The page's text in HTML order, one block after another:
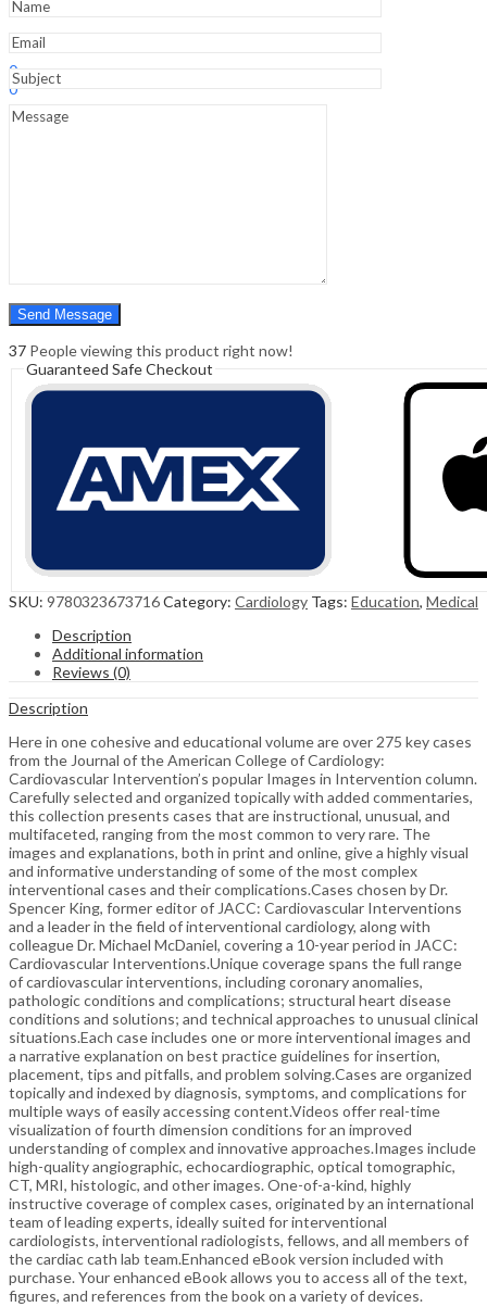
Hello,
0
0
Cart
Menu
37 People viewing this product right now!
Guaranteed Safe Checkout
SKU: 9780323673716Category: Cardiology Tags: Education, Medical
Description
Additional information
Reviews (0)
Description
Here in one cohesive and educational volume are over 275 key cases
from the Journal of the American College of Cardiology:
Cardiovascular Intervention’s popular Images in Intervention column.
Carefully selected and organized topically with added commentaries,
this collection presents cases that are instructional, unusual, and
multifaceted, ranging from the most common to very rare. The
images and explanations, both in print and online, give a highly visual
and informative understanding of some of the most complex
interventional cases and their complications.Cases chosen by Dr.
Spencer King, former editor of JACC: Cardiovascular Interventions
and a leader in the field of interventional cardiology, along with
colleague Dr. Michael McDaniel, covering a 10-year period in JACC:
Cardiovascular Interventions.Unique coverage spans the full range
of cardiovascular interventions, including coronary anomalies,
pathologic conditions and complications; structural heart disease
conditions and solutions; and technical approaches to unusual clinical
situations.Each case includes one or more interventional images and
a narrative explanation on best practice guidelines for insertion,
placement, tips and pitfalls, and problem solving.Cases are organized
topically and indexed by diagnosis, symptoms, and complications for
multiple ways of easily accessing content.Videos offer real-time
visualization of fourth dimension conditions for an improved
understanding of complex and innovative approaches.Images include
high-quality angiographic, echocardiographic, optical tomographic,
CT, MRI, histologic, and other images. One-of-a-kind, highly
instructive coverage of complex cases, originated by an international
team of leading experts, ideally suited for interventional
cardiologists, interventional radiologists, fellows, and all members of
the cardiac cath lab team.Enhanced eBook version included with
purchase. Your enhanced eBook allows you to access all of the text,
figures, and references from the book on a variety of devices.